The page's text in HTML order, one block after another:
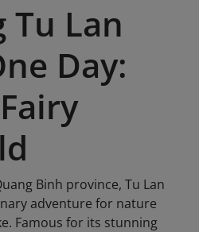
Tu Lan
Day:
Binh province, Tu Lan
adventure for nature
Famous for its stunning